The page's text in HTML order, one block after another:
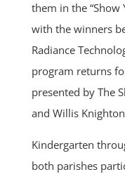
them in the “Show
with the winners
Radiance
program returns
presented by The
and Willis
Kindergarten
both parishes